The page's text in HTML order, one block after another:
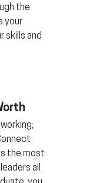
the
your
skills and
the most
all